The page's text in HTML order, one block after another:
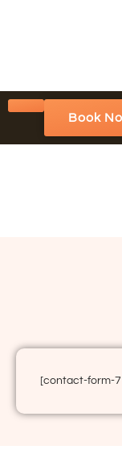
Book
[contact-form-7